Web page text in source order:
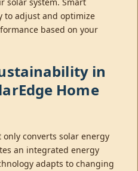
solar system. Smart
to adjust and optimize
based on your
in
Home
converts solar energy
an integrated energy
adapts to changing